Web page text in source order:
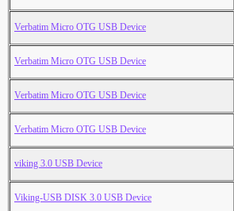
Verbatim Micro OTG USB Device
Verbatim Micro OTG USB Device
Verbatim Micro OTG USB Device
Verbatim Micro OTG USB Device
viking 3.0 USB Device
Viking-USB DISK 3.0 USB Device